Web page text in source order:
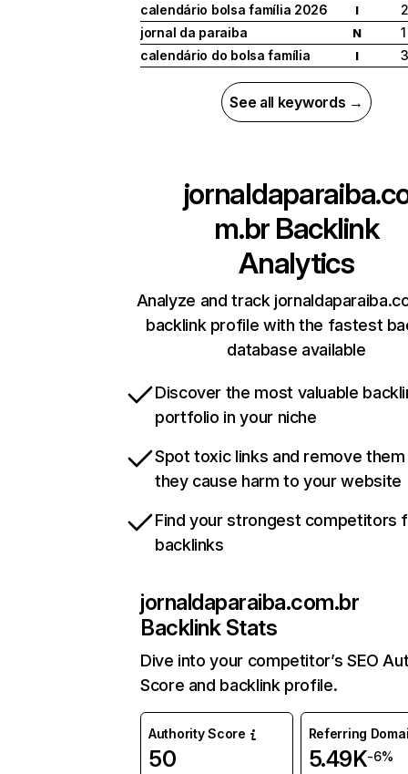
calendário bolsa família 2026
I
2
jornal da paraiba
N
1
calendário do bolsa família
I 3
See all keywords →
m.br Backlink
Analytics
Analyze and track
backlink profile with the fastest
database available
Discover the most valuable
portfolio in your niche
Spot toxic links and remove
they cause harm to your website
Find your strongest competitors
backlinks
jornaldaparaiba.com.br
Backlink Stats
Dive into your competitor’s SEO
Score and backlink profile.
Authority Score
50
Referring
5.49K-6%